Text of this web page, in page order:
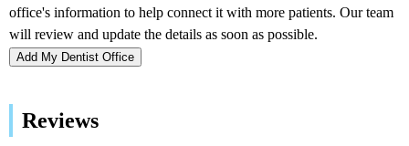
Add My Dentist Office
Reviews